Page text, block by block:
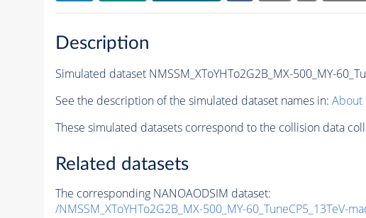
Description
Simulated dataset NMSSM_XToYHTo2G2B_MX-500_MY-
See the description of the simulated dataset names in: About
These simulated datasets correspond to the collision data
Related datasets
The corresponding NANOAODSIM dataset:
/NMSSM_XToYHTo2G2B_MX-500_MY-60_TuneCP5_13TeV-